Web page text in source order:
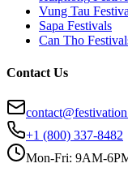
Vung Tau
Sapa Festivals
Can Tho
Contact Us
+1 (800) 337-8482
Mon-Fri: 9AM-